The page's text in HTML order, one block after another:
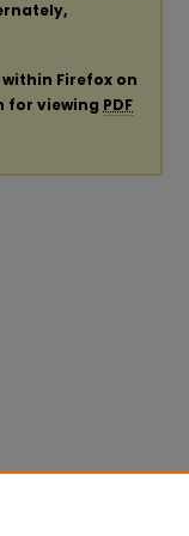
Firefox on
for viewing PDF